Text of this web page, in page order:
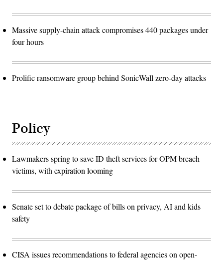
Massive supply-chain attack compromises 440 packages under
four hours
Prolific ransomware group behind SonicWall zero-day attacks
Policy
Lawmakers spring to save ID theft services for OPM breach
victims, with expiration looming
Senate set to debate package of bills on privacy, AI and kids
safety
CISA issues recommendations to federal agencies on open-